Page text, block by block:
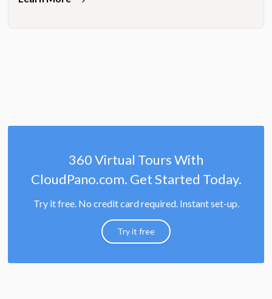
360 Virtual Tours With
CloudPano.com. Get Started Today.
Try it free. No credit card required. Instant set-up.
Try it free